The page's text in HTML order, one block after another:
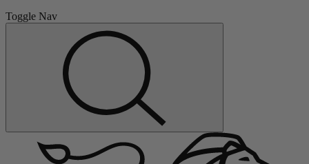
Toggle Nav